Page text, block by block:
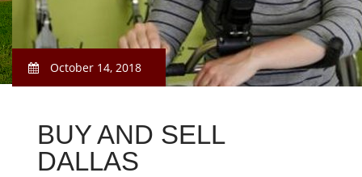
October 14, 2018
BUY AND SELL
DALLAS